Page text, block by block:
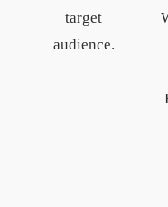
target
audience.